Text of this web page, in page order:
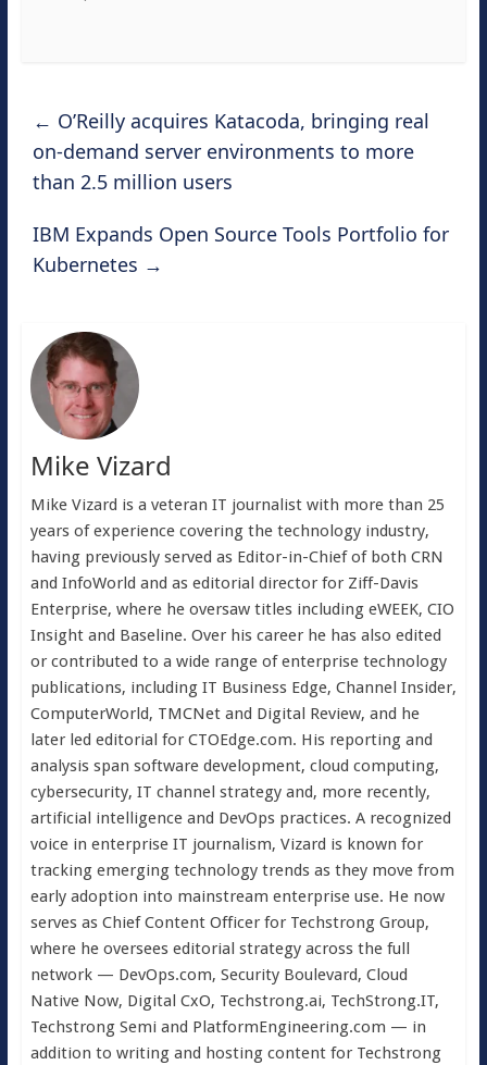
← O’Reilly acquires Katacoda, bringing real
on-demand server environments to more
than 2.5 million users
IBM Expands Open Source Tools Portfolio for
Kubernetes →
Mike Vizard
Mike Vizard is a veteran IT journalist with more than 25
years of experience covering the technology industry,
having previously served as Editor-in-Chief of both CRN
and InfoWorld and as editorial director for Ziff-Davis
Enterprise, where he oversaw titles including eWEEK, CIO
Insight and Baseline. Over his career he has also edited
or contributed to a wide range of enterprise technology
publications, including IT Business Edge, Channel Insider,
ComputerWorld, TMCNet and Digital Review, and he
later led editorial for CTOEdge.com. His reporting and
analysis span software development, cloud computing,
cybersecurity, IT channel strategy and, more recently,
artificial intelligence and DevOps practices. A recognized
voice in enterprise IT journalism, Vizard is known for
tracking emerging technology trends as they move from
early adoption into mainstream enterprise use. He now
serves as Chief Content Officer for Techstrong Group,
where he oversees editorial strategy across the full
network — DevOps.com, Security Boulevard, Cloud
Native Now, Digital CxO, Techstrong.ai, TechStrong.IT,
Techstrong Semi and PlatformEngineering.com — in
addition to writing and hosting content for Techstrong